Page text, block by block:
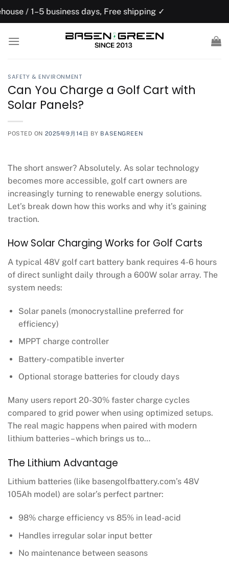
Skip
days, Free shipping ✓
SAFETY & ENVIRONMENT
Can You Charge a Golf Cart with
Solar Panels?
POSTED ON 2025年9月14日 BY BASENGREEN
The short answer? Absolutely. As solar technology
becomes more accessible, golf cart owners are
increasingly turning to renewable energy solutions.
Let’s break down how this works and why it’s gaining
traction.
How Solar Charging Works for Golf Carts
A typical 48V golf cart battery bank requires 4-6 hours
of direct sunlight daily through a 600W solar array. The
system needs:
Solar panels (monocrystalline preferred for
efficiency)
MPPT charge controller
Battery-compatible inverter
Optional storage batteries for cloudy days
Many users report 20-30% faster charge cycles
compared to grid power when using optimized setups.
The real magic happens when paired with modern
lithium batteries – which brings us to…
The Lithium Advantage
Lithium batteries (like basengolfbattery.com’s 48V
105Ah model) are solar’s perfect partner:
98% charge efficiency vs 85% in lead-acid
Handles irregular solar input better
No maintenance between seasons